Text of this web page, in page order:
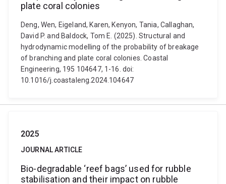
plate coral colonies
Deng, Wen, Eigeland, Karen, Kenyon, Tania, Callaghan,
David P. and Baldock, Tom E. (2025). Structural and
hydrodynamic modelling of the probability of breakage
of branching and plate coral colonies. Coastal
Engineering, 195 104647, 1-16. doi:
10.1016/j.coastaleng.2024.104647
2025
JOURNAL ARTICLE
Bio-degradable ‘reef bags’ used for rubble
stabilisation and their impact on rubble